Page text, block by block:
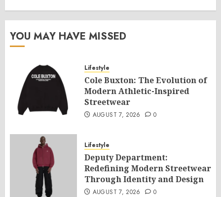
YOU MAY HAVE MISSED
Lifestyle
Cole Buxton: The Evolution of
Modern Athletic-Inspired
Streetwear
AUGUST 7, 2026 0
Lifestyle
Deputy Department:
Redefining Modern Streetwear
Through Identity and Design
AUGUST 7, 2026 0